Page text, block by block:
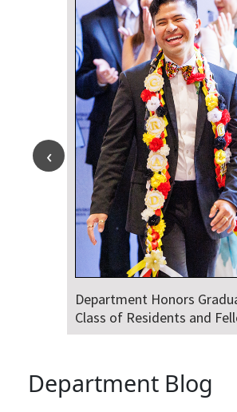
Department Honors
Class of Residents and
Department Blog